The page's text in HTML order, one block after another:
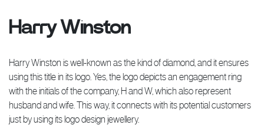
Harry Winston
Harry Winston is well-known as the kind of diamond, and it ensures
using this title in its logo. Yes, the logo depicts an engagement ring
with the initials of the company, H and W, which also represent
husband and wife. This way, it connects with its potential customers
just by using its logo design jewellery.